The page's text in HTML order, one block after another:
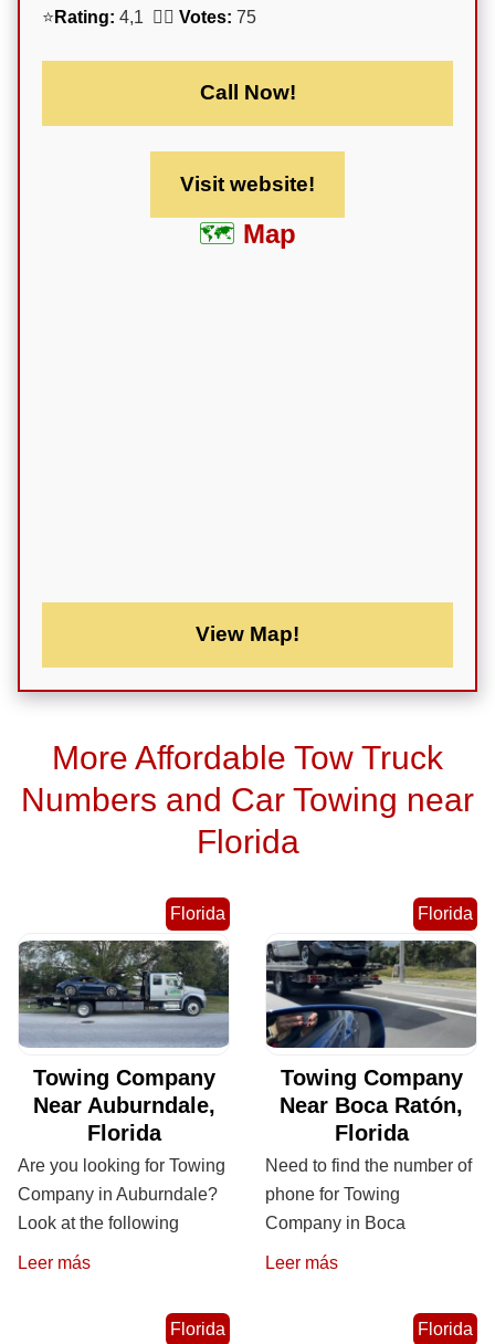
⭐ Rating: 4,1 🕵️‍♀️ Votes: 75
Call Now!
Visit website!
Map
View Map!
More Affordable Tow Truck
Numbers and Car Towing near
Florida
Florida
Towing Company
Near Auburndale,
Florida
Are you looking for Towing
Company in Auburndale?
Look at the following
Leer más
Florida
Towing Company
Near Boca Ratón,
Florida
Need to find the number of
phone for Towing
Company in Boca
Leer más
Florida Florida